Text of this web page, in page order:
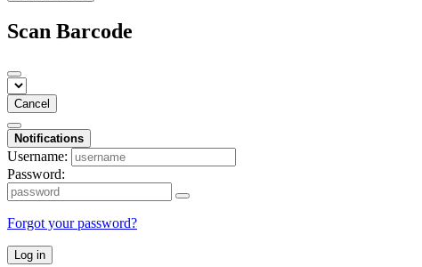
Scan Barcode
Cancel
Notifications
Username:
Password:
Forgot your password?
Log in